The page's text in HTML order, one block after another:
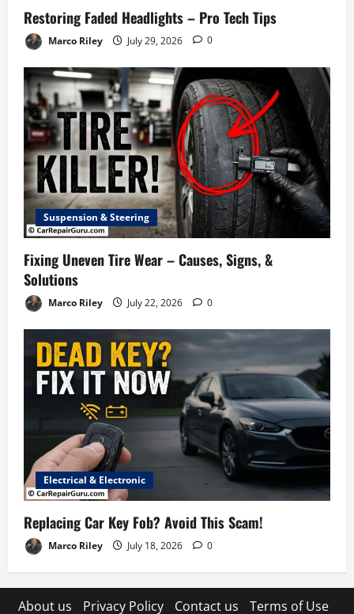
Restoring Faded Headlights – Pro Tech Tips
Marco Riley July 29, 2026 0
Suspension & Steering
Fixing Uneven Tire Wear – Causes, Signs, &
Solutions
Marco Riley July 22, 2026 0
Electrical & Electronic
Replacing Car Key Fob? Avoid This Scam!
Marco Riley July 18, 2026 0
About us Privacy Policy Contact us Terms of Use